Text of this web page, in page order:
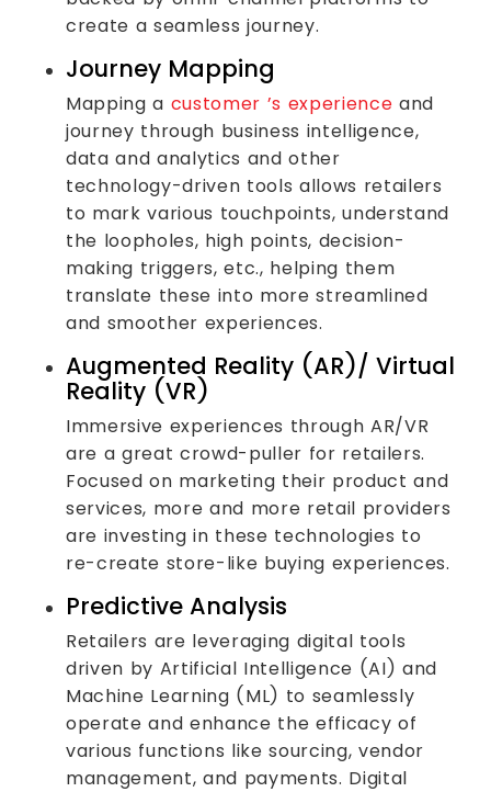
create a seamless journey.
Journey Mapping
Mapping a customer ’s experience and
journey through business intelligence,
data and analytics and other
technology-driven tools allows retailers
to mark various touchpoints, understand
the loopholes, high points, decision-
making triggers, etc., helping them
translate these into more streamlined
and smoother experiences.
Augmented Reality (AR)/ Virtual
Reality (VR)
Immersive experiences through AR/VR
are a great crowd-puller for retailers.
Focused on marketing their product and
services, more and more retail providers
are investing in these technologies to
re-create store-like buying experiences.
Predictive Analysis
Retailers are leveraging digital tools
driven by Artificial Intelligence (AI) and
Machine Learning (ML) to seamlessly
operate and enhance the efficacy of
various functions like sourcing, vendor
management, and payments. Digital